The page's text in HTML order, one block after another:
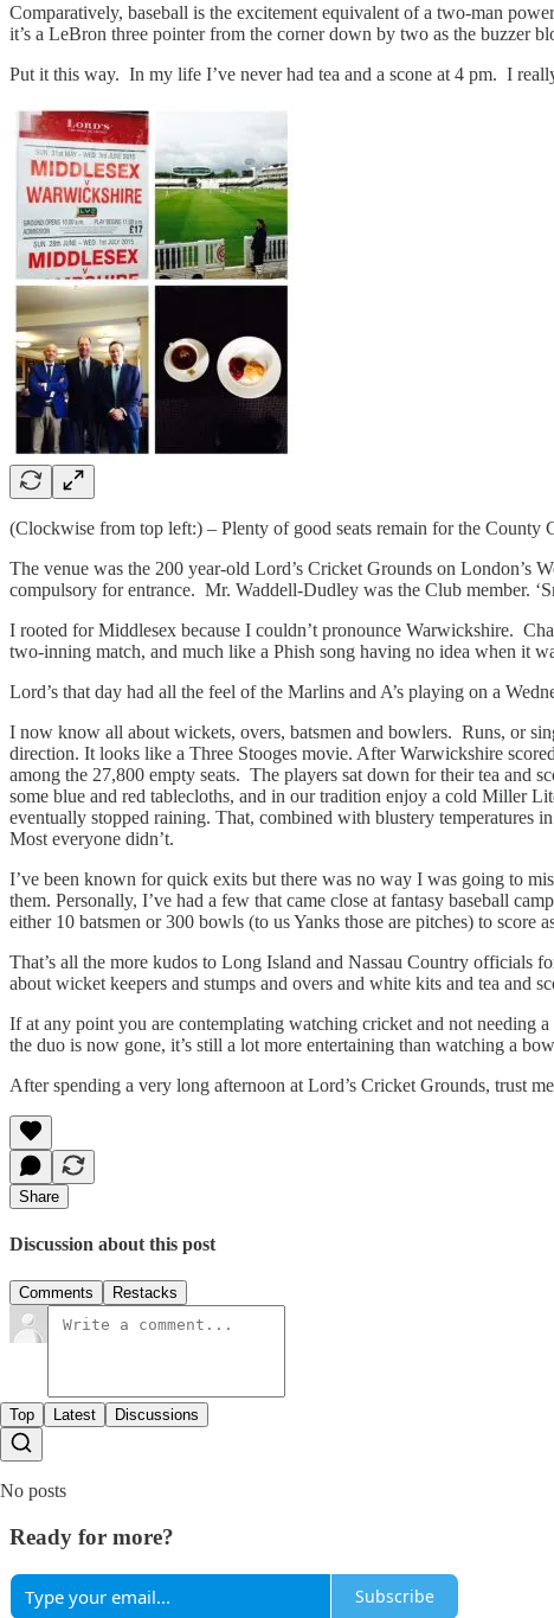
Comparatively, baseball is the excitement equivalent of a two-man
it’s a LeBron three pointer from the corner down by two as the buzzer
Put it this way. In my life I’ve never had tea and a scone at 4 pm. I
(Clockwise from top left:) – Plenty of good seats remain for the County
The venue was the 200 year-old Lord’s Cricket Grounds on London’s
compulsory for entrance. Mr. Waddell-Dudley was the Club member.
I rooted for Middlesex because I couldn’t pronounce Warwickshire.
two-inning match, and much like a Phish song having no idea when it
Lord’s that day had all the feel of the Marlins and A’s playing on a
I now know all about wickets, overs, batsmen and bowlers. Runs, or
direction. It looks like a Three Stooges movie. After Warwickshire
among the 27,800 empty seats. The players sat down for their tea and
some blue and red tablecloths, and in our tradition enjoy a cold Miller
eventually stopped raining. That, combined with blustery temperatures
Most everyone didn’t.
I’ve been known for quick exits but there was no way I was going to
them. Personally, I’ve had a few that came close at fantasy baseball
either 10 batsmen or 300 bowls (to us Yanks those are pitches) to score
That’s all the more kudos to Long Island and Nassau Country officials
about wicket keepers and stumps and overs and white kits and tea and
If at any point you are contemplating watching cricket and not needing
the duo is now gone, it’s still a lot more entertaining than watching a
After spending a very long afternoon at Lord’s Cricket Grounds, trust
Share
Discussion about this post
Comments Restacks
Top Latest Discussions
No posts
Ready for more?
Subscribe